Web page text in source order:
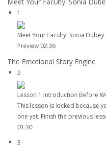
1
Meet Your Faculty: Sonia Dubey
Preview 02:36
The Emotional Story Engine
2
Lesson 1 Introduction Before
This lesson is locked because
one yet. Finish the previous
01:30
3